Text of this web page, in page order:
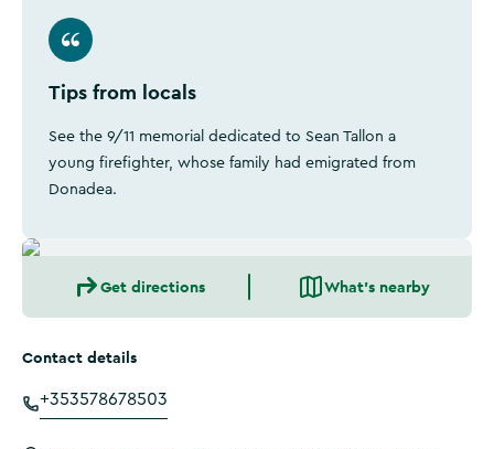
Tips from locals
See the 9/11 memorial dedicated to Sean Tallon a
young firefighter, whose family had emigrated from
Donadea.
Get directions What's nearby
Contact details
+353578678503